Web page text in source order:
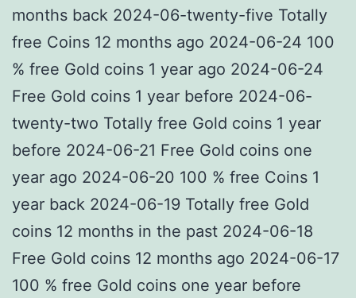
months back 2024-06-twenty-five Totally
free Coins 12 months ago 2024-06-24 100
% free Gold coins 1 year ago 2024-06-24
Free Gold coins 1 year before 2024-06-
twenty-two Totally free Gold coins 1 year
before 2024-06-21 Free Gold coins one
year ago 2024-06-20 100 % free Coins 1
year back 2024-06-19 Totally free Gold
coins 12 months in the past 2024-06-18
Free Gold coins 12 months ago 2024-06-17
100 % free Gold coins one year before